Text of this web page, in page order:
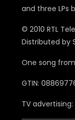
and three LPs
© 2010 RTL
Distributed by
One song
GTIN:
TV advertising: